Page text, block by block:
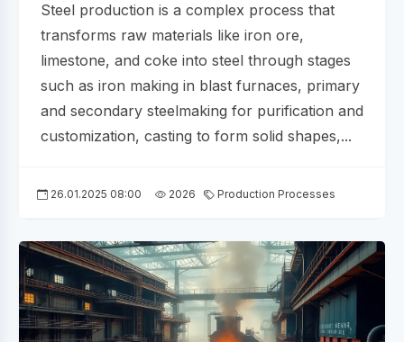
Steel production is a complex process that
transforms raw materials like iron ore,
limestone, and coke into steel through stages
such as iron making in blast furnaces, primary
and secondary steelmaking for purification and
customization, casting to form solid shapes,...
26.01.2025 08:00 2026 Production Processes